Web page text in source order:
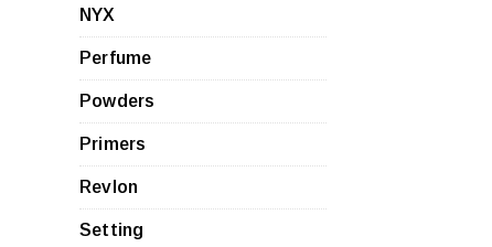
NYX
Perfume
Powders
Primers
Revlon
Setting